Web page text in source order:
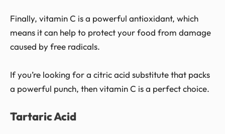
Finally, vitamin C is a powerful antioxidant, which
means it can help to protect your food from damage
caused by free radicals.
If you’re looking for a citric acid substitute that packs
a powerful punch, then vitamin C is a perfect choice.
Tartaric Acid